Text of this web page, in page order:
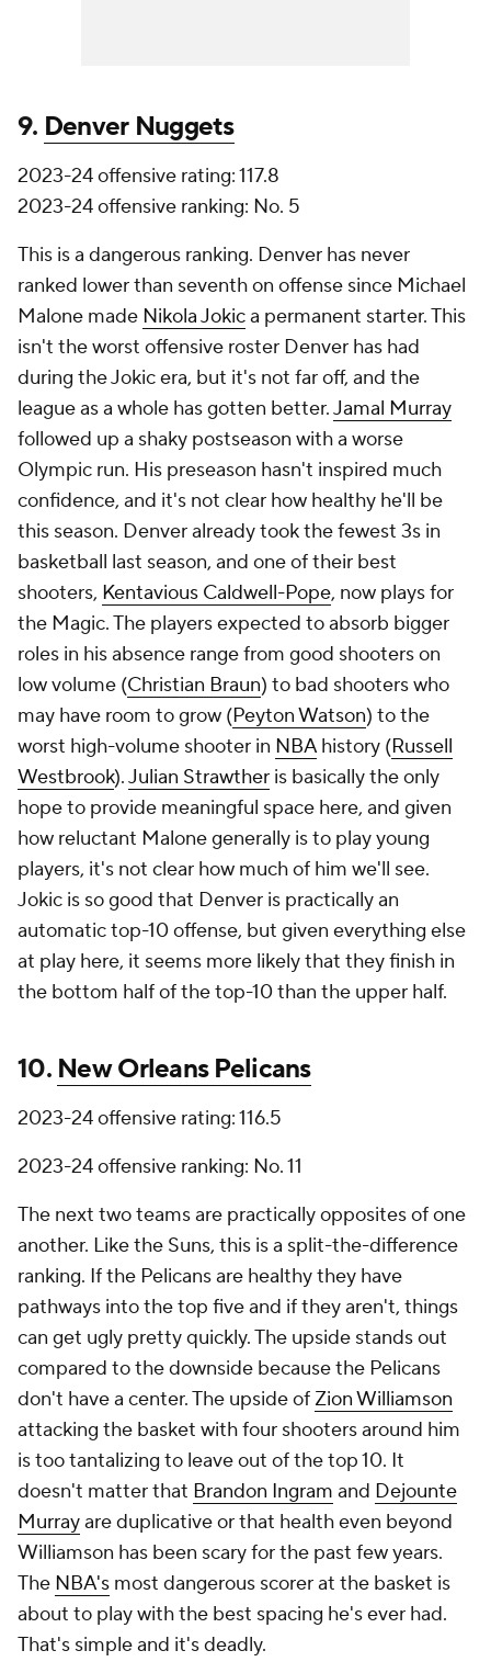
9. Denver Nuggets
2023-24 offensive rating: 117.8
2023-24 offensive ranking: No. 5
This is a dangerous ranking. Denver has never
ranked lower than seventh on offense since Michael
Malone made Nikola Jokica permanent starter. This
isn't the worst offensive roster Denver has had
during the Jokic era, but it's not far off, and the
league as a whole has gotten better.Jamal Murray
followed up a shaky postseason with a worse
Olympic run. His preseason hasn't inspired much
confidence, and it's not clear how healthy he'll be
this season. Denver already took the fewest 3s in
basketball last season, and one of their best
shooters, Kentavious Caldwell-Pope, now plays for
the Magic. The players expected to absorb bigger
roles in his absence range from good shooters on
low volume (Christian Braun) to bad shooters who
may have room to grow (Peyton Watson) to the
worst high-volume shooter in NBAhistory (Russell
Westbrook).Julian Strawther is basically the only
hope to provide meaningful space here, and given
how reluctant Malone generally is to play young
players, it's not clear how much of him we'll see.
Jokic is so good that Denver is practically an
automatic top-10 offense, but given everything else
at play here, it seems more likely that they finish in
the bottom half of the top-10 than the upper half.
10. New Orleans Pelicans
2023-24 offensive rating: 116.5
2023-24 offensive ranking: No. 11
The next two teams are practically opposites of one
another. Like the Suns, this is a split-the-difference
ranking. If the Pelicans are healthy they have
pathways into the top five and if they aren't, things
can get ugly pretty quickly. The upside stands out
compared to the downside because the Pelicans
don't have a center. The upside of Zion Williamson
attacking the basket with four shooters around him
is too tantalizing to leave out of the top 10. It
doesn't matter that Brandon Ingram and Dejounte
Murrayare duplicative or that health even beyond
Williamson has been scary for the past few years.
The NBA's most dangerous scorer at the basket is
about to play with the best spacing he's ever had.
That's simple and it's deadly.